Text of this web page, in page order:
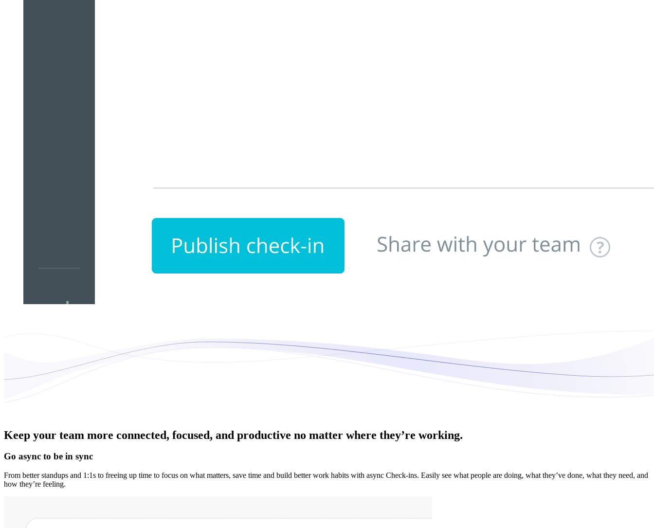
Keep your team more connected, focused, and productive no matter where they’re working.
Go async to be in sync
From better standups and 1:1s to freeing up time to focus on what matters, save time and build better work habits with async Check-ins. Easily see what people are doing, what they’ve done, what they need, and
how they’re feeling.